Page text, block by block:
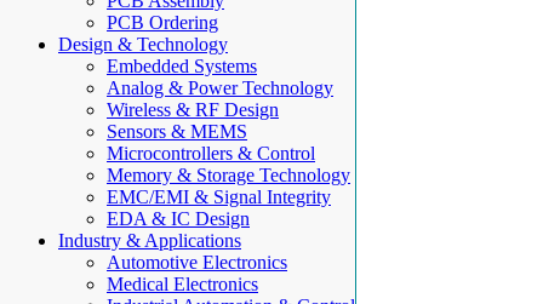
PCB Ordering
Design & Technology
Embedded Systems
Analog & Power Technology
Wireless & RF Design
Sensors & MEMS
Microcontrollers & Control
Memory & Storage Technology
EMC/EMI & Signal Integrity
EDA & IC Design
Industry & Applications
Automotive Electronics
Medical Electronics